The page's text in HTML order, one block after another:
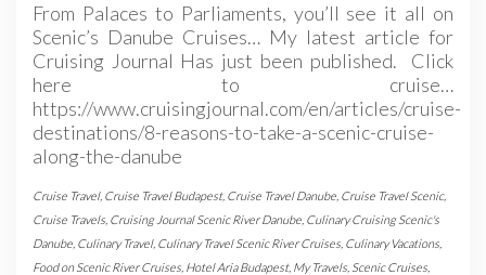
From Palaces to Parliaments, you’ll see it all on
Scenic’s Danube Cruises… My latest article for
Cruising Journal Has just been published. Click
here to cruise…
https://www.cruisingjournal.com/en/articles/cruise-
destinations/8-reasons-to-take-a-scenic-cruise-
along-the-danube
Cruise Travel, Cruise Travel Budapest, Cruise Travel Danube Cruise Travel Scenic,
Cruise Travels Cruising Journal Scenic River Danube Culinary Cruising Scenic's
Danube Culinary Travel, Culinary Travel Scenic River Cruises Culinary Vacations
Food on Scenic River Cruises Hotel Aria Budapest, My Travels Scenic Cruises